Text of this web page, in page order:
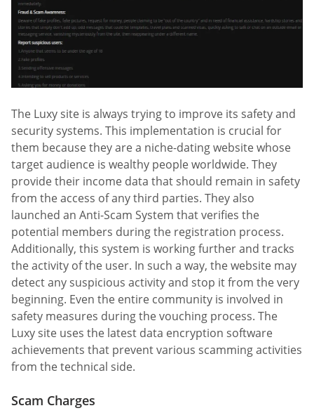
The Luxy site is always trying to improve its safety and
security systems. This implementation is crucial for
them because they are a niche-dating website whose
target audience is wealthy people worldwide. They
provide their income data that should remain in safety
from the access of any third parties. They also
launched an Anti-Scam System that verifies the
potential members during the registration process.
Additionally, this system is working further and tracks
the activity of the user. In such a way, the website may
detect any suspicious activity and stop it from the very
beginning. Even the entire community is involved in
safety measures during the vouching process. The
Luxy site uses the latest data encryption software
achievements that prevent various scamming activities
from the technical side.
Scam Charges